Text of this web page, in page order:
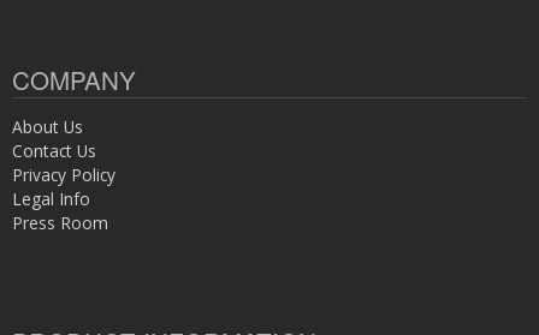
COMPANY
About Us
Contact Us
Privacy Policy
Legal Info
Press Room